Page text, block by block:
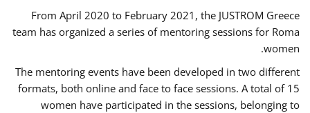
From April 2020 to February 2021, the JUSTROM Greece
team has organized a series of mentoring sessions for Roma
women.
The mentoring events have been developed in two different
formats, both online and face to face sessions. A total of 15
women have participated in the sessions, belonging to